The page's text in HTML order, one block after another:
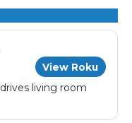
View Roku
living room